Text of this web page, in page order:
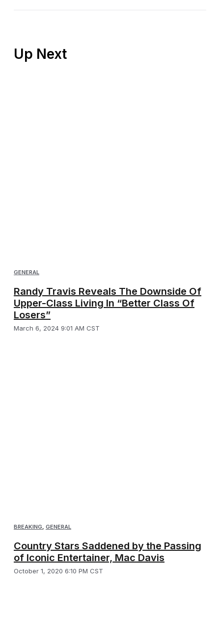
GENERAL
Randy Travis Reveals The Downside Of
Upper-Class Living In “Better Class Of
Losers”
March 6, 2024 9:01 AM CST
BREAKING, GENERAL
Country Stars Saddened by the Passing
of Iconic Entertainer, Mac Davis
October 1, 2020 6:10 PM CST
Up Next